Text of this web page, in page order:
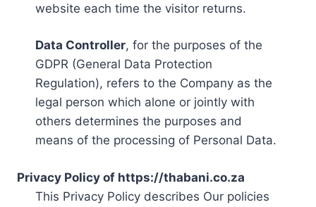
website each time the visitor returns.
Data Controller, for the purposes of the
GDPR (General Data Protection
Regulation), refers to the Company as the
legal person which alone or jointly with
others determines the purposes and
means of the processing of Personal Data.
Privacy Policy of https://thabani.co.za
This Privacy Policy describes Our policies